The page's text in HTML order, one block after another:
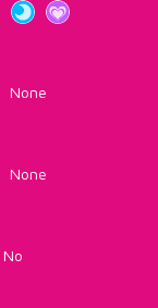
None
None
No